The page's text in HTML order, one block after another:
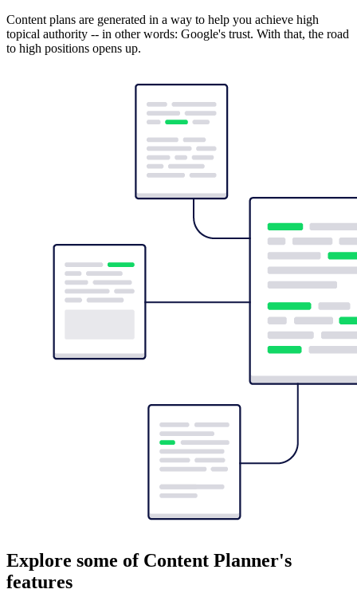
Content plans are generated in a way to help you achieve high
topical authority -- in other words: Google's trust. With that, the road
to high positions opens up.
Explore some of Content Planner's
features